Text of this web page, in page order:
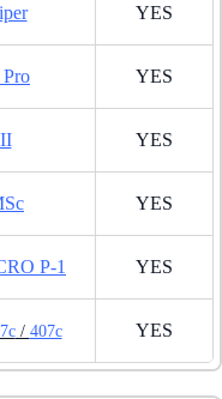
YES
YES
YES
YES
P-1 YES
/ 407c YES